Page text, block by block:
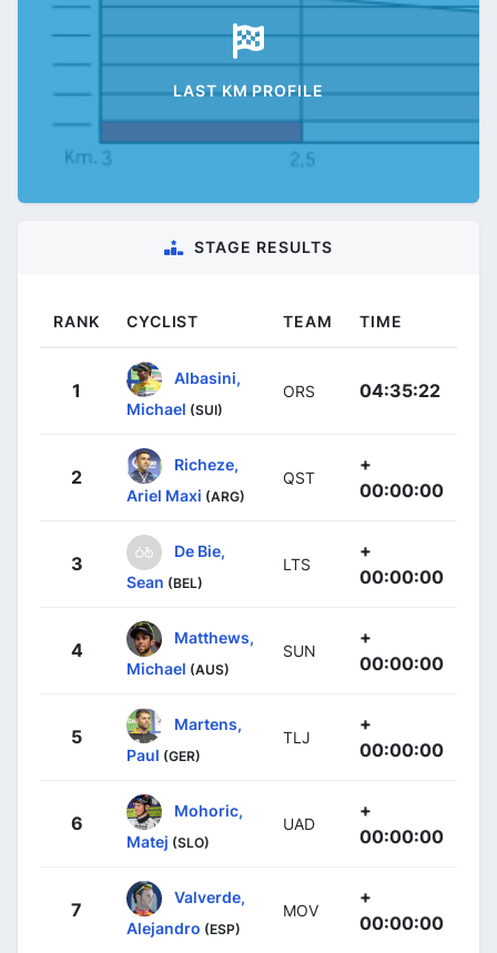
LAST KM PROFILE
STAGE RESULTS
RANK CYCLIST TEAM TIME
1
Albasini,
Michael (SUI)
ORS 04:35:22
2
Richeze,
Ariel Maxi (ARG)
QST
+
00:00:00
3
De Bie,
Sean (BEL)
LTS
+
00:00:00
4
Matthews,
Michael (AUS)
SUN
+
00:00:00
5
Martens,
Paul (GER)
TLJ
+
00:00:00
6
Mohoric,
Matej (SLO)
UAD
+
00:00:00
7
Valverde,
Alejandro (ESP)
MOV
+
00:00:00